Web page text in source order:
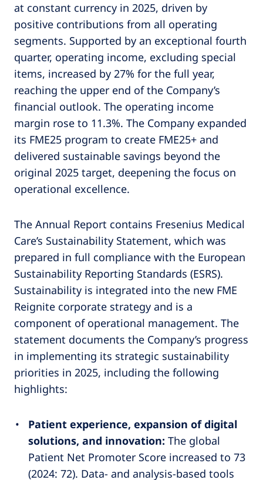
at constant currency in 2025, driven by
positive contributions from all operating
segments. Supported by an exceptional fourth
quarter, operating income, excluding special
items, increased by 27% for the full year,
reaching the upper end of the Company’s
financial outlook. The operating income
margin rose to 11.3%. The Company expanded
its FME25 program to create FME25+ and
delivered sustainable savings beyond the
original 2025 target, deepening the focus on
operational excellence.
The Annual Report contains Fresenius Medical
Care’s Sustainability Statement, which was
prepared in full compliance with the European
Sustainability Reporting Standards (ESRS).
Sustainability is integrated into the new FME
Reignite corporate strategy and is a
component of operational management. The
statement documents the Company’s progress
in implementing its strategic sustainability
priorities in 2025, including the following
highlights:
Patient experience, expansion of digital
solutions, and innovation: The global
Patient Net Promoter Score increased to 73
(2024: 72). Data- and analysis-based tools